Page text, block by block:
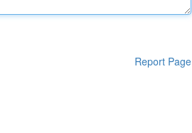
Report Page